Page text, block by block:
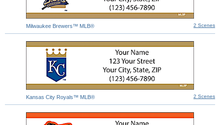
2 Scenes
Milwaukee Brewers™ MLB®
2 Scenes
Kansas City Royals™ MLB®